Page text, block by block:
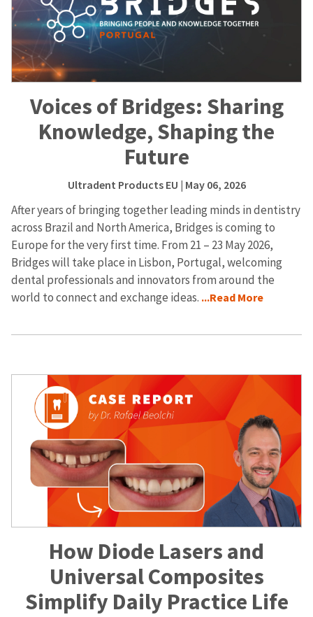
Voices of Bridges: Sharing
Knowledge, Shaping the
Future
Ultradent Products EU | May 06, 2026
After years of bringing together leading minds in dentistry
across Brazil and North America, Bridges is coming to
Europe for the very first time. From 21 – 23 May 2026,
Bridges will take place in Lisbon, Portugal, welcoming
dental professionals and innovators from around the
world to connect and exchange ideas. ...Read More
How Diode Lasers and
Universal Composites
Simplify Daily Practice Life